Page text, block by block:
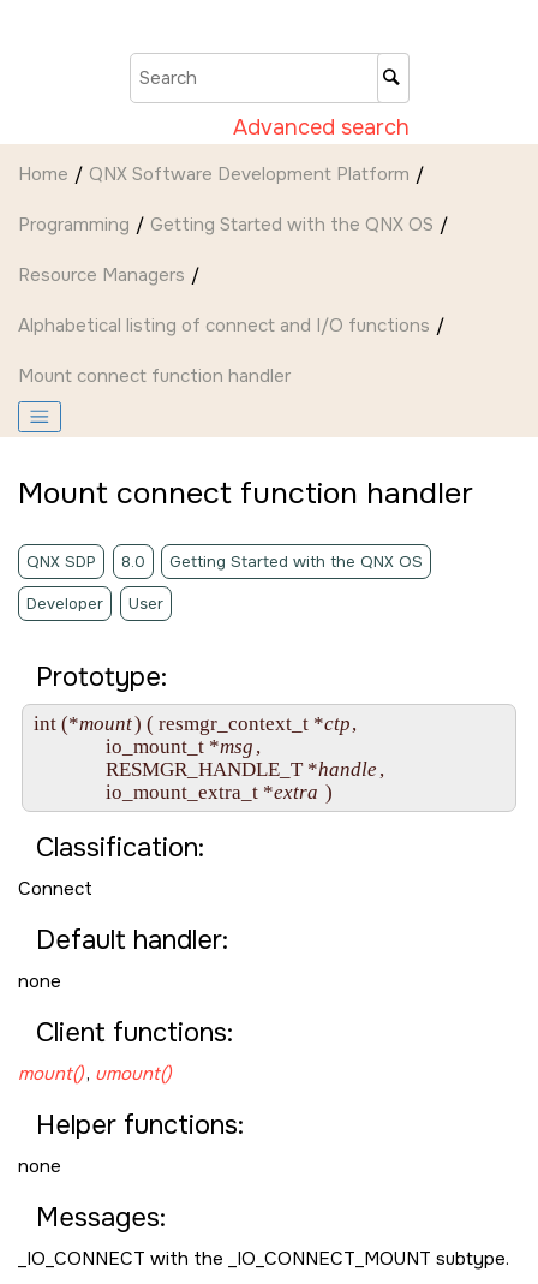
Advanced search
Home QNX Software Development Platform
Programming Getting Started with the QNX OS
Resource Managers
Alphabetical listing of connect and I/O functions
Mount connect function handler
Mount connect function handler
QNX SDP 8.0 Getting Started with the QNX OS
Developer User
Prototype:
int (*mount) ( resmgr_context_t *ctp,
               io_mount_t *
msg ,
               RESMGR_HANDLE_T *
handle ,
               io_mount_extra_t *
extra
Classification:
Connect
Default handler:
none
Client functions:
mount(), umount()
Helper functions:
none
Messages:
_IO_CONNECT with the _IO_CONNECT_MOUNT subtype.